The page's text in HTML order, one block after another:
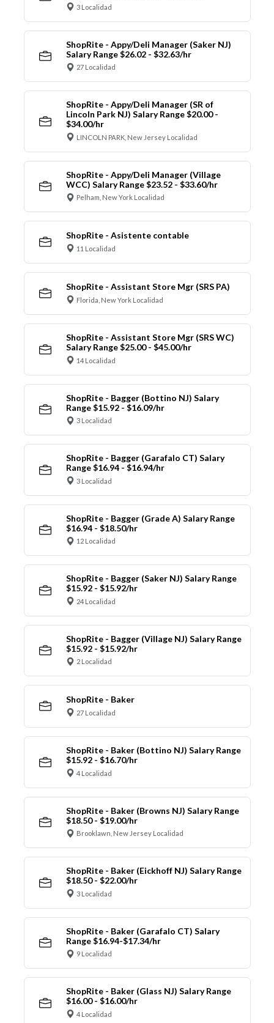
3 Localidad
ShopRite - Appy/Deli Manager (Saker NJ)
Salary Range $26.02 - $32.63/hr
27 Localidad
ShopRite - Appy/Deli Manager (SR of
Lincoln Park NJ) Salary Range $20.00 -
$34.00/hr
LINCOLN PARK, New Jersey Localidad
ShopRite - Appy/Deli Manager (Village
WCC) Salary Range $23.52 - $33.60/hr
Pelham, New York Localidad
ShopRite - Asistente contable
11 Localidad
ShopRite - Assistant Store Mgr (SRS PA)
Florida, New York Localidad
ShopRite - Assistant Store Mgr (SRS WC)
Salary Range $25.00 - $45.00/hr
14 Localidad
ShopRite - Bagger (Bottino NJ) Salary
Range $15.92 - $16.09/hr
3 Localidad
ShopRite - Bagger (Garafalo CT) Salary
Range $16.94 - $16.94/hr
3 Localidad
ShopRite - Bagger (Grade A) Salary Range
$16.94 - $18.50/hr
12 Localidad
ShopRite - Bagger (Saker NJ) Salary Range
$15.92 - $15.92/hr
24 Localidad
ShopRite - Bagger (Village NJ) Salary Range
$15.92 - $15.92/hr
2 Localidad
ShopRite - Baker
27 Localidad
ShopRite - Baker (Bottino NJ) Salary Range
$15.92 - $16.70/hr
4 Localidad
ShopRite - Baker (Browns NJ) Salary Range
$18.50 - $19.00/hr
Brooklawn, New Jersey Localidad
ShopRite - Baker (Eickhoff NJ) Salary Range
$18.50 - $22.00/hr
3 Localidad
ShopRite - Baker (Garafalo CT) Salary
Range $16.94-$17.34/hr
9 Localidad
ShopRite - Baker (Glass NJ) Salary Range
$16.00 - $16.00/hr
4 Localidad